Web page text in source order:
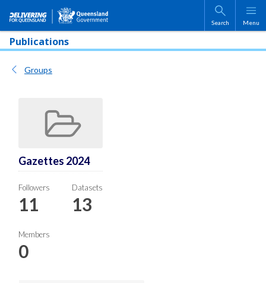
Skip to main content
Search Menu
Publications
Groups
Gazettes 2024
Followers
11
Datasets
13
Members
0